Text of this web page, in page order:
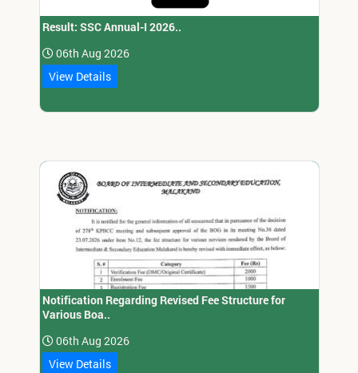
Result: SSC Annual-I 2026..
06th Aug 2026
View Details
Notification Regarding Revised Fee Structure for
Various Boa..
06th Aug 2026
View Details